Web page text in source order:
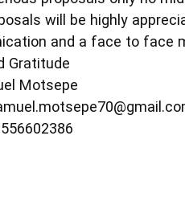
will be highly
and a face to face
Gratitude
Motsepe